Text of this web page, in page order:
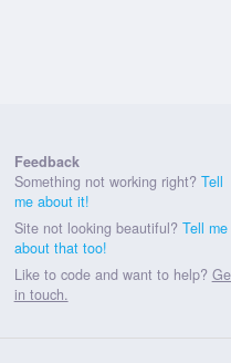
Feedback
Something not working right? Tell
me about it!
Site not looking beautiful? Tell me
about that too!
Like to code and want to help?
in touch.